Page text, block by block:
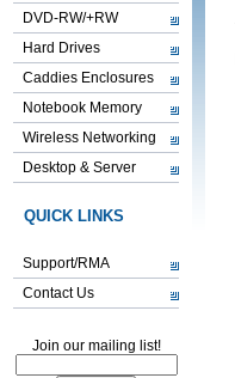
DVD-RW/+RW
Hard Drives
Caddies Enclosures
Notebook Memory
Wireless Networking
Desktop & Server
QUICK LINKS
Support/RMA
Contact Us
Join our mailing list!